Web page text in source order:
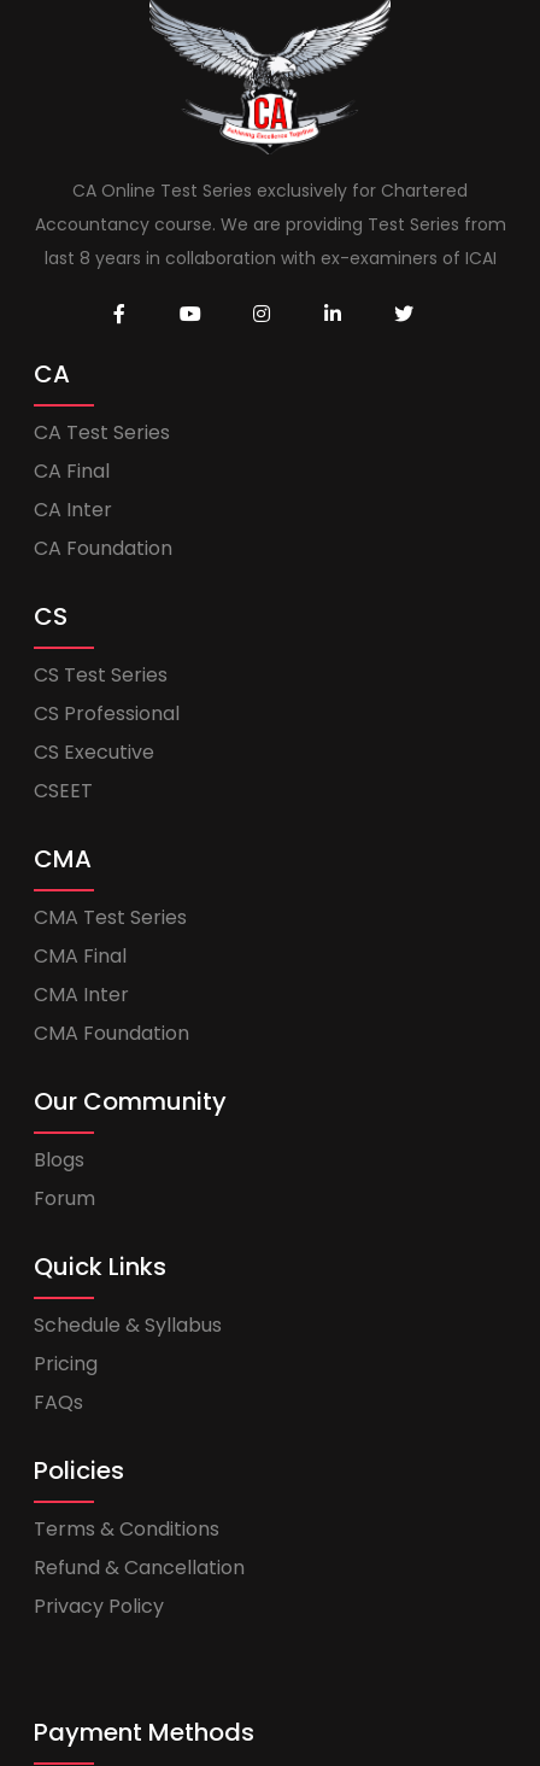
CA Online Test Series exclusively for Chartered
Accountancy course. We are providing Test Series from
last 8 years in collaboration with ex-examiners of ICAI
CA
CA Test Series
CA Final
CA Inter
CA Foundation
CS
CS Test Series
CS Professional
CS Executive
CSEET
CMA
CMA Test Series
CMA Final
CMA Inter
CMA Foundation
Our Community
Blogs
Forum
Quick Links
Schedule & Syllabus
Pricing
FAQs
Policies
Terms & Conditions
Refund & Cancellation
Privacy Policy
Payment Methods